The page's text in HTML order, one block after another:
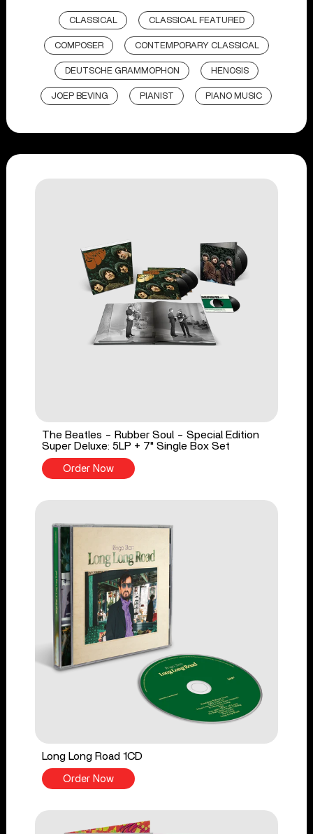
CLASSICAL CLASSICAL FEATURED
COMPOSER CONTEMPORARY CLASSICAL
DEUTSCHE GRAMMOPHON HENOSIS
JOEP BEVING PIANIST PIANO MUSIC
The Beatles - Rubber Soul - Special Edition
Super Deluxe: 5LP + 7" Single Box Set
Order Now
Long Long Road 1CD
Order Now